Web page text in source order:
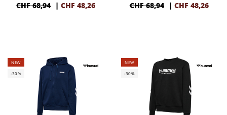
CHF 68,94 | CHF 48,26 CHF 68,94 | CHF 48,26
NEW
-30%
NEW
-30%